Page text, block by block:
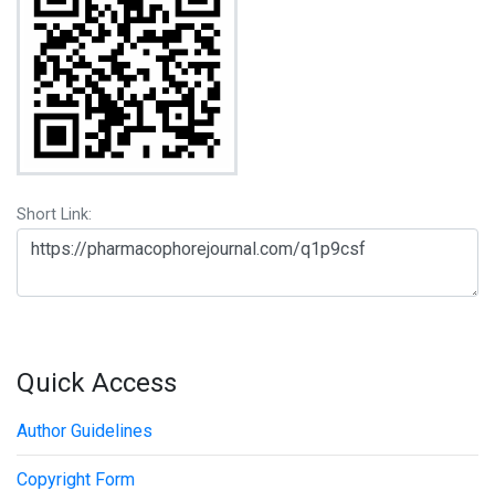
Short Link:
Quick Access
Author Guidelines
Copyright Form